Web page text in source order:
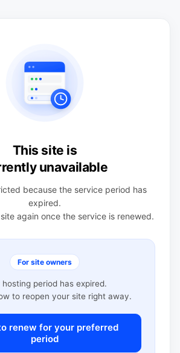
This site is
unavailable
because the service period has
expired.
again once the service is renewed.
For site owners
hosting period has expired.
to reopen your site right away.
renew for your preferred
period